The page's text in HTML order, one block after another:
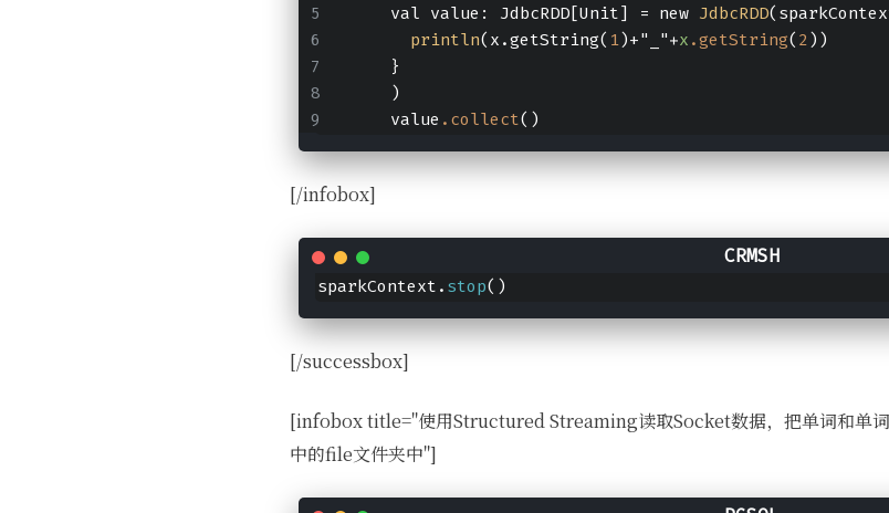
    val value: JdbcRDD[Unit] = new
JdbcRDD
println(x.getString( 1)+"_"+x .getString( 2))
    }
    )
    value
.collect()
[/infobox]
sparkContext. stop()
[/successbox]
[infobox title="使用Structured Streaming读取Socket数据，把单词和单
中的file文件夹中"]